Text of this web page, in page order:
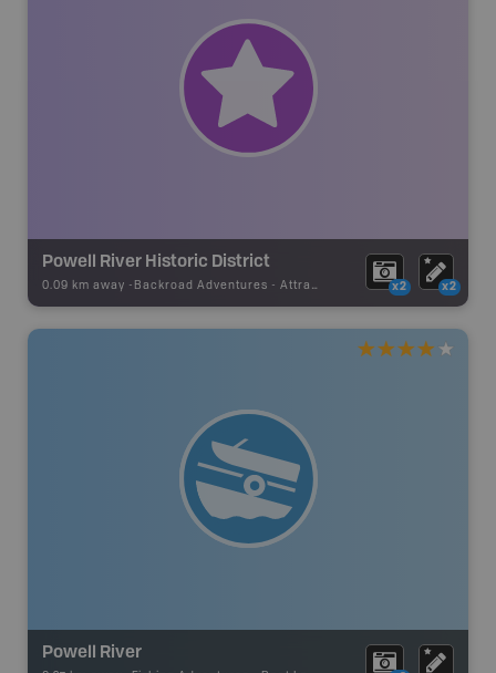
Powell River Historic District
0.09 km away - Backroad Adventures - Attraction x2 x2
Powell River